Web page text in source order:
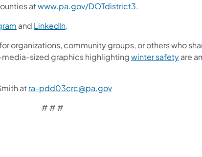
atwww.pa.gov/DOTdistrict3.
and LinkedIn.
organizations, community groups, or others who
sized graphics highlightingwinter safetyare
atra-pdd03crc@pa.gov
# # #